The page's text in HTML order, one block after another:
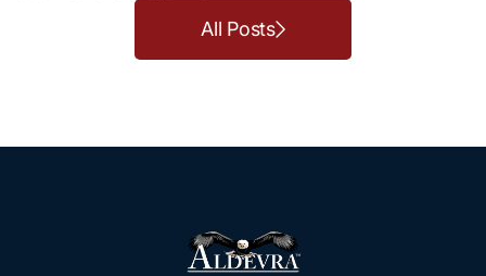
All Posts